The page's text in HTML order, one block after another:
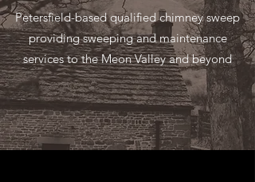
Petersfield-based qualified chimney sweep
providing sweeping and maintenance
services to the Meon Valley and beyond